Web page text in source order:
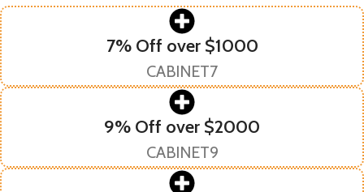
7% Off over $1000
CABINET7
9% Off over $2000
CABINET9